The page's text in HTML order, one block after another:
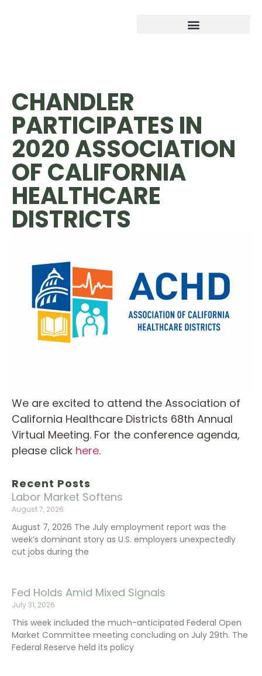
Recent Posts
Labor Market Softens
August 7, 2026
August 7, 2026 The July employment report was the
week’s dominant story as U.S. employers unexpectedly
cut jobs during the
Fed Holds Amid Mixed Signals
July 31, 2026
This week included the much-anticipated Federal Open
Market Committee meeting concluding on July 29th. The
Federal Reserve held its policy
CHANDLER
PARTICIPATES IN
2020 ASSOCIATION
OF CALIFORNIA
HEALTHCARE
DISTRICTS
We are excited to attend the Association of
California Healthcare Districts 68th Annual
Virtual Meeting. For the conference agenda,
please click here.